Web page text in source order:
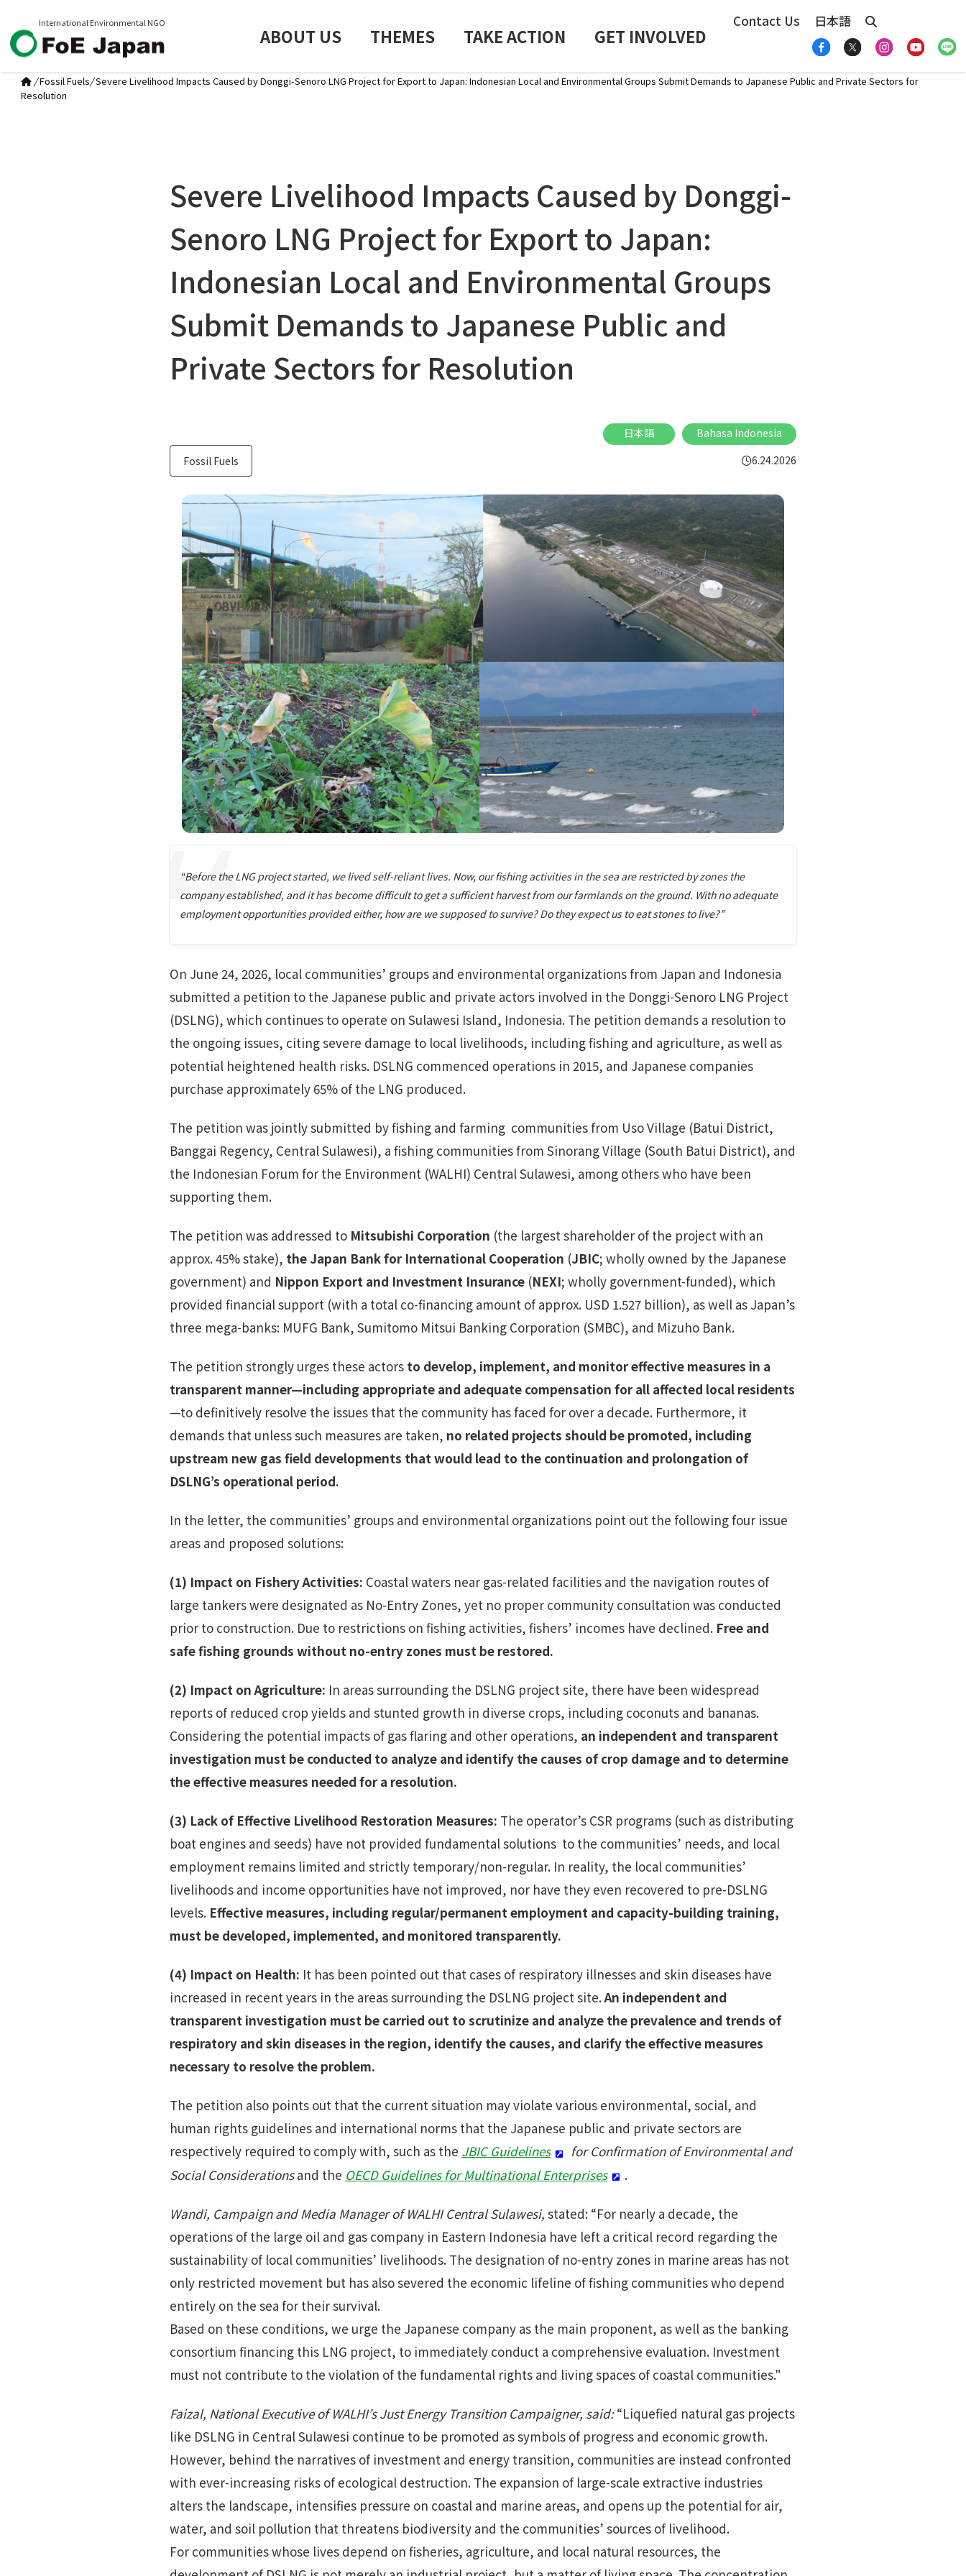
International Environmental NGO
ABOUT US THEMES TAKE ACTION GET INVOLVED
Contact Us 日本語
/Fossil Fuels/Severe Livelihood Impacts Caused by Donggi-Senoro LNG Project for Export to Japan: Indonesian Local and Environmental Groups Submit Demands to Japanese Public and Private Sectors for
Resolution
Severe Livelihood Impacts Caused by Donggi-
Senoro LNG Project for Export to Japan:
Indonesian Local and Environmental Groups
Submit Demands to Japanese Public and
Private Sectors for Resolution
日本語
Bahasa Indonesia
Fossil Fuels
6.24.2026
“Before the LNG project started, we lived self-reliant lives. Now, our fishing activities in the sea are restricted by zones the
company established, and it has become difficult to get a sufficient harvest from our farmlands on the ground. With no adequate
employment opportunities provided either, how are we supposed to survive? Do they expect us to eat stones to live?”
On June 24, 2026, local communities’ groups and environmental organizations from Japan and Indonesia
submitted a petition to the Japanese public and private actors involved in the Donggi-Senoro LNG Project
(DSLNG), which continues to operate on Sulawesi Island, Indonesia. The petition demands a resolution to
the ongoing issues, citing severe damage to local livelihoods, including fishing and agriculture, as well as
potential heightened health risks. DSLNG commenced operations in 2015, and Japanese companies
purchase approximately 65% of the LNG produced.
The petition was jointly submitted by fishing and farming communities from Uso Village (Batui District,
Banggai Regency, Central Sulawesi), a fishing communities from Sinorang Village (South Batui District), and
the Indonesian Forum for the Environment (WALHI) Central Sulawesi, among others who have been
supporting them.
The petition was addressed to Mitsubishi Corporation (the largest shareholder of the project with an
approx. 45% stake), the Japan Bank for International Cooperation (JBIC; wholly owned by the Japanese
government) and Nippon Export and Investment Insurance (NEXI; wholly government-funded), which
provided financial support (with a total co-financing amount of approx. USD 1.527 billion), as well as Japan’s
three mega-banks: MUFG Bank, Sumitomo Mitsui Banking Corporation (SMBC), and Mizuho Bank.
The petition strongly urges these actors to develop, implement, and monitor effective measures in a
transparent manner—including appropriate and adequate compensation for all affected local residents
—to definitively resolve the issues that the community has faced for over a decade. Furthermore, it
demands that unless such measures are taken, no related projects should be promoted, including
upstream new gas field developments that would lead to the continuation and prolongation of
DSLNG’s operational period.
In the letter, the communities’ groups and environmental organizations point out the following four issue
areas and proposed solutions:
(1) Impact on Fishery Activities: Coastal waters near gas-related facilities and the navigation routes of
large tankers were designated as No-Entry Zones, yet no proper community consultation was conducted
prior to construction. Due to restrictions on fishing activities, fishers’ incomes have declined. Free and
safe fishing grounds without no-entry zones must be restored.
(2) Impact on Agriculture: In areas surrounding the DSLNG project site, there have been widespread
reports of reduced crop yields and stunted growth in diverse crops, including coconuts and bananas.
Considering the potential impacts of gas flaring and other operations, an independent and transparent
investigation must be conducted to analyze and identify the causes of crop damage and to determine
the effective measures needed for a resolution.
(3) Lack of Effective Livelihood Restoration Measures: The operator’s CSR programs (such as distributing
boat engines and seeds) have not provided fundamental solutions to the communities’ needs, and local
employment remains limited and strictly temporary/non-regular. In reality, the local communities’
livelihoods and income opportunities have not improved, nor have they even recovered to pre-DSLNG
levels. Effective measures, including regular/permanent employment and capacity-building training,
must be developed, implemented, and monitored transparently.
(4) Impact on Health: It has been pointed out that cases of respiratory illnesses and skin diseases have
increased in recent years in the areas surrounding the DSLNG project site.An independent and
transparent investigation must be carried out to scrutinize and analyze the prevalence and trends of
respiratory and skin diseases in the region, identify the causes, and clarify the effective measures
necessary to resolve the problem.
The petition also points out that the current situation may violate various environmental, social, and
human rights guidelines and international norms that the Japanese public and private sectors are
respectively required to comply with, such as the JBIC Guidelines
for Confirmation of Environmental and
Social Considerationsand the OECD Guidelines for Multinational Enterprises .
Wandi, Campaign and Media Manager of WALHI Central Sulawesi, stated: “For nearly a decade, the
operations of the large oil and gas company in Eastern Indonesia have left a critical record regarding the
sustainability of local communities’ livelihoods. The designation of no-entry zones in marine areas has not
only restricted movement but has also severed the economic lifeline of fishing communities who depend
entirely on the sea for their survival.
Based on these conditions, we urge the Japanese company as the main proponent, as well as the banking
consortium financing this LNG project, to immediately conduct a comprehensive evaluation. Investment
must not contribute to the violation of the fundamental rights and living spaces of coastal communities."
Faizal, National Executive of WALHI’s Just Energy Transition Campaigner, said:“Liquefied natural gas projects
like DSLNG in Central Sulawesi continue to be promoted as symbols of progress and economic growth.
However, behind the narratives of investment and energy transition, communities are instead confronted
with ever-increasing risks of ecological destruction. The expansion of large-scale extractive industries
alters the landscape, intensifies pressure on coastal and marine areas, and opens up the potential for air,
water, and soil pollution that threatens biodiversity and the communities’ sources of livelihood.
For communities whose lives depend on fisheries, agriculture, and local natural resources, the